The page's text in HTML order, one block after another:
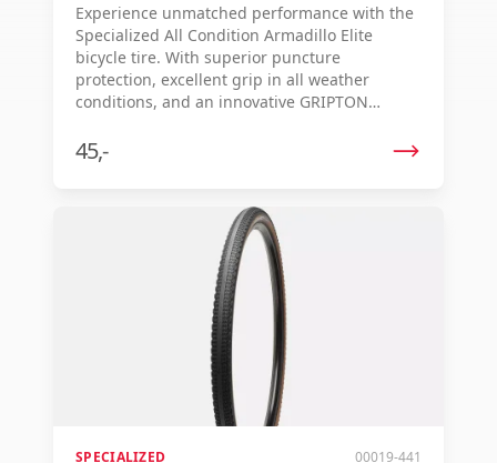
Experience unmatched performance with the
Specialized All Condition Armadillo Elite
bicycle tire. With superior puncture
protection, excellent grip in all weather
conditions, and an innovative GRIPTON
challenging rides.
45,-
SPECIALIZED 00019-441